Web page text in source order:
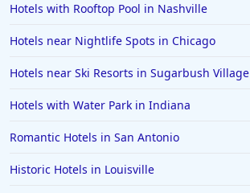
Hotels with Rooftop Pool in Nashville
Hotels near Nightlife Spots in Chicago
Hotels near Ski Resorts in Sugarbush Village
Hotels with Water Park in Indiana
Romantic Hotels in San Antonio
Historic Hotels in Louisville